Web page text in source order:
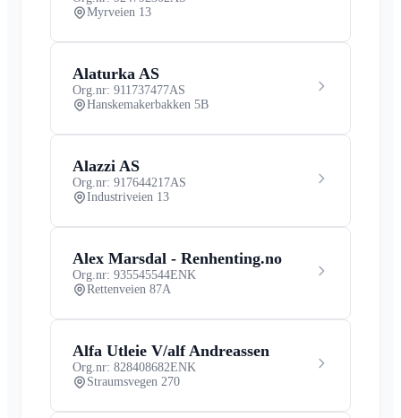
Myrveien 13
Alaturka AS
Org.nr: 911737477AS
Hanskemakerbakken 5B
Alazzi AS
Org.nr: 917644217AS
Industriveien 13
Alex Marsdal - Renhenting.no
Org.nr: 935545544ENK
Rettenveien 87A
Alfa Utleie V/alf Andreassen
Org.nr: 828408682ENK
Straumsvegen 270